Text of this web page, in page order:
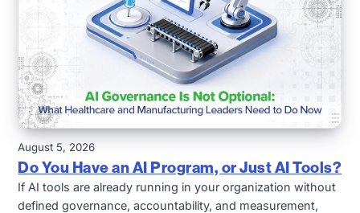
August 5, 2026
Do You Have an AI Program, or Just AI Tools?
If AI tools are already running in your organization without
defined governance, accountability, and measurement,